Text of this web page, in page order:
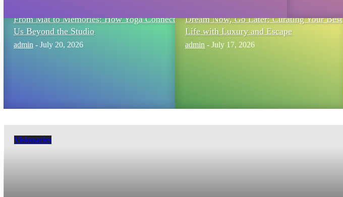
From Mat to Memories: How Yoga Connects
Us Beyond the Studio
admin - July 20, 2026
Dream Now, Go Later: Curating Your Best
Life with Luxury and Escape
admin - July 17, 2026
Visionaries